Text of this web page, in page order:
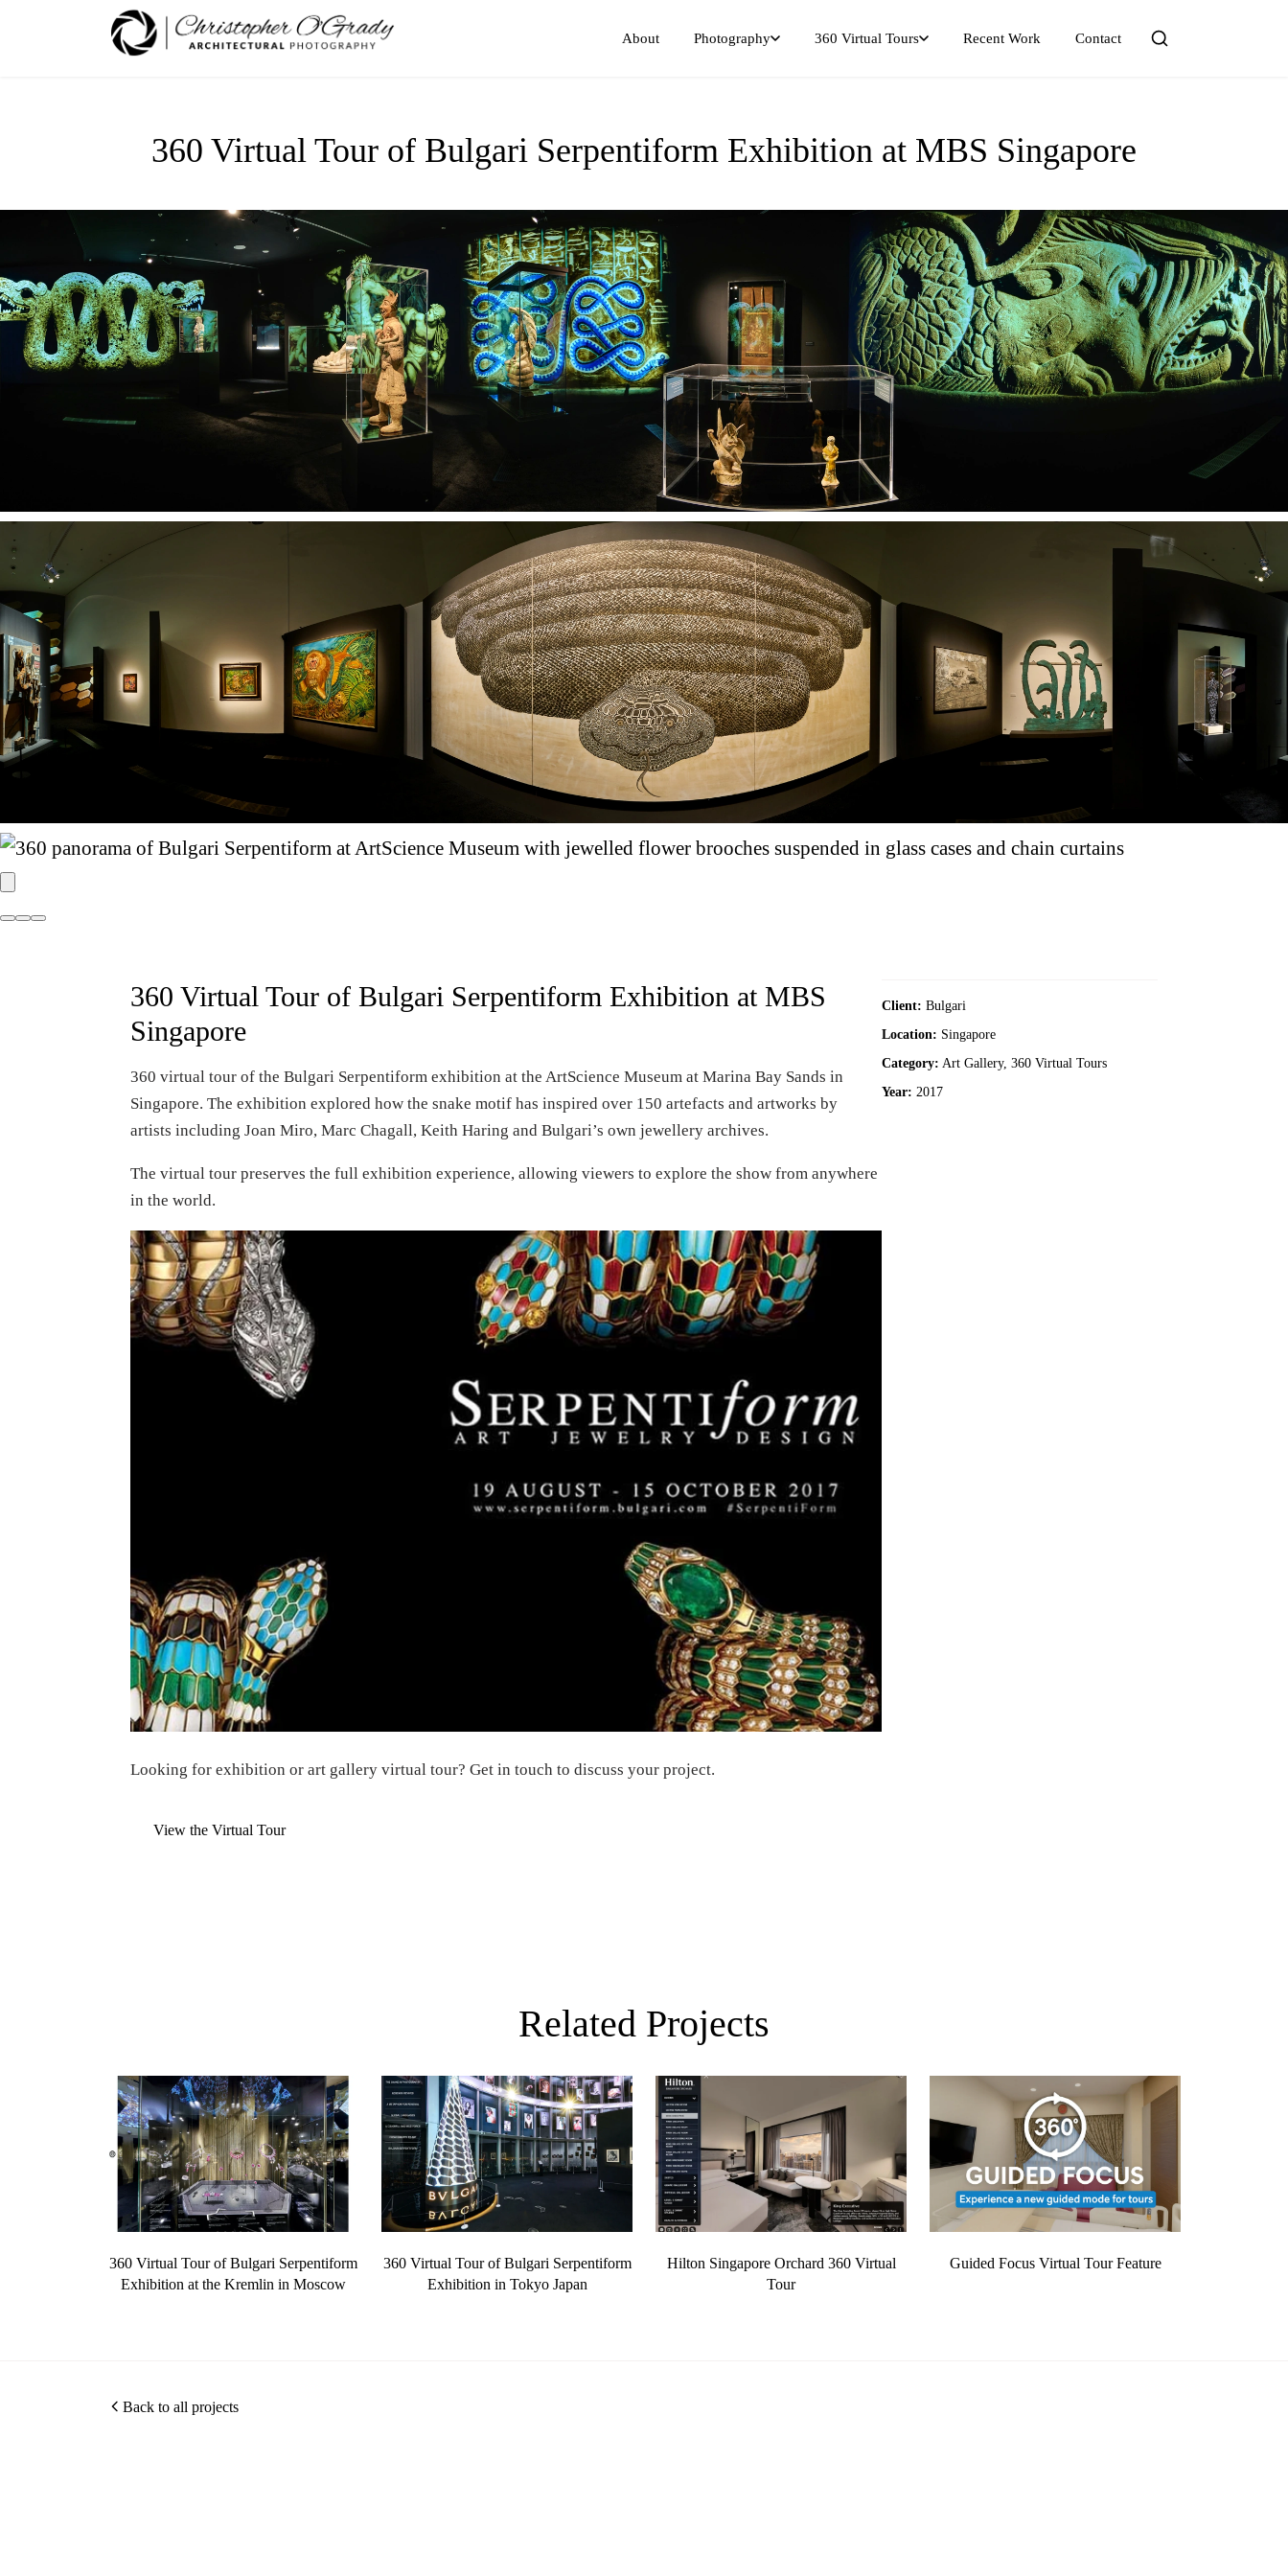
About Photography 360 Virtual Tours Recent Work Contact
360 Virtual Tour of Bulgari Serpentiform Exhibition at MBS Singapore
360 Virtual Tour of Bulgari Serpentiform Exhibition at MBS
Singapore
360 virtual tour of the Bulgari Serpentiform exhibition at the ArtScience Museum at Marina Bay Sands in
Singapore. The exhibition explored how the snake motif has inspired over 150 artefacts and artworks by
artists including Joan Miro, Marc Chagall, Keith Haring and Bulgari’s own jewellery archives.
The virtual tour preserves the full exhibition experience, allowing viewers to explore the show from anywhere
in the world.
Looking for exhibition or art gallery virtual tour? Get in touch to discuss your project.
View the Virtual Tour
Client: Bulgari
Location: Singapore
Category: Art Gallery, 360 Virtual Tours
Year: 2017
Related Projects
360 Virtual Tour of Bulgari Serpentiform
Exhibition at the Kremlin in Moscow
360 Virtual Tour of Bulgari Serpentiform
Exhibition in Tokyo Japan
Hilton Singapore Orchard 360 Virtual
Tour
Guided Focus Virtual Tour Feature
Back to all projects